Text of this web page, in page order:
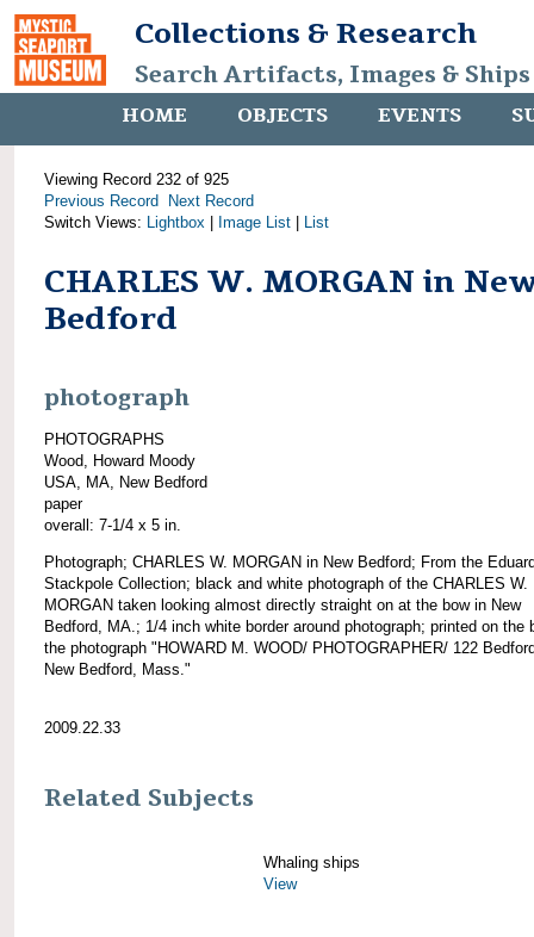
Collections & Research
Search Artifacts, Images &
HOME OBJECTS EVENTS
Viewing Record 232 of 925
Previous Record
Next Record
Switch Views: Lightbox Image List List
CHARLES W. MORGAN in
Bedford
photograph
PHOTOGRAPHS
Wood, Howard Moody
USA, MA, New Bedford
paper
overall: 7-1/4 x 5 in.
Photograph; CHARLES W. MORGAN in New Bedford; From the
Stackpole Collection; black and white photograph of the CHARLES W.
MORGAN taken looking almost directly straight on at the bow in New
Bedford, MA.; 1/4 inch white border around photograph; printed on the
the photograph "HOWARD M. WOOD/ PHOTOGRAPHER/ 122
New Bedford, Mass."
2009.22.33
Related Subjects
Whaling ships
View